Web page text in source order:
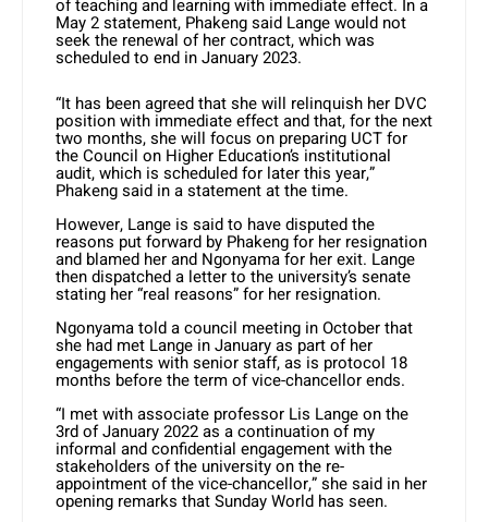
of teaching and learning with immediate effect. In a
May 2 statement, Phakeng said Lange would not
seek the renewal of her contract, which was
scheduled to end in January 2023.
“It has been agreed that she will relinquish her DVC
position with immediate effect and that, for the next
two months, she will focus on preparing UCT for
the Council on Higher Education’s institutional
audit, which is scheduled for later this year,”
Phakeng said in a statement at the time.
However, Lange is said to have disputed the
reasons put forward by Phakeng for her resignation
and blamed her and Ngonyama for her exit. Lange
then dispatched a letter to the university’s senate
stating her “real reasons” for her resignation.
Ngonyama told a council meeting in October that
she had met Lange in January as part of her
engagements with senior staff, as is protocol 18
months before the term of vice-chancellor ends.
“I met with associate professor Lis Lange on the
3rd of January 2022 as a continuation of my
informal and confidential engagement with the
stakeholders of the university on the re-
appointment of the vice-chancellor,” she said in her
opening remarks that Sunday World has seen.